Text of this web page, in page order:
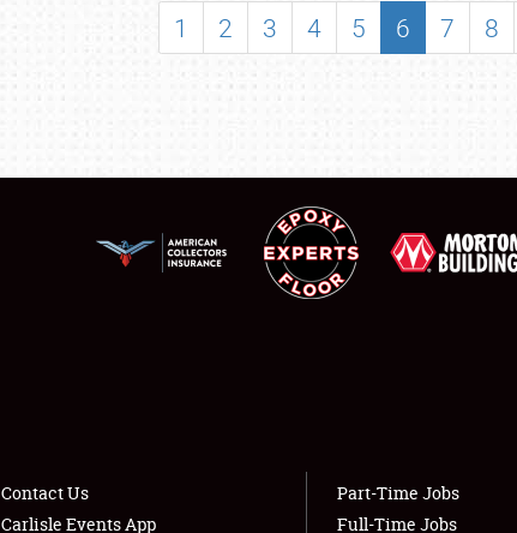
SHOWFIELD
LODGING
NEWS
1 2 3 4 5 6 7 8
Contact Us
Carlisle Events App
Part-Time Jobs
Full-Time Jobs